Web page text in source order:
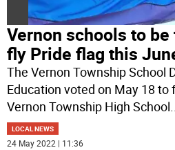
Vernon schools to
fly Pride flag this
The Vernon Township School
Education voted on May 18 to
Vernon Township High School
LOCAL NEWS
24 May 2022 | 11:36